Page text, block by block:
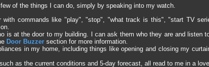
of the things I can do, simply by speaking into my watch.
with commands like "play", "stop", "what track is this", "start TV
is at the door to my building. I can ask them who they are and listen
Door Buzzer section for more information.
in my home, including things like opening and closing my
as the current conditions and 5-day forecast, all read to me in a